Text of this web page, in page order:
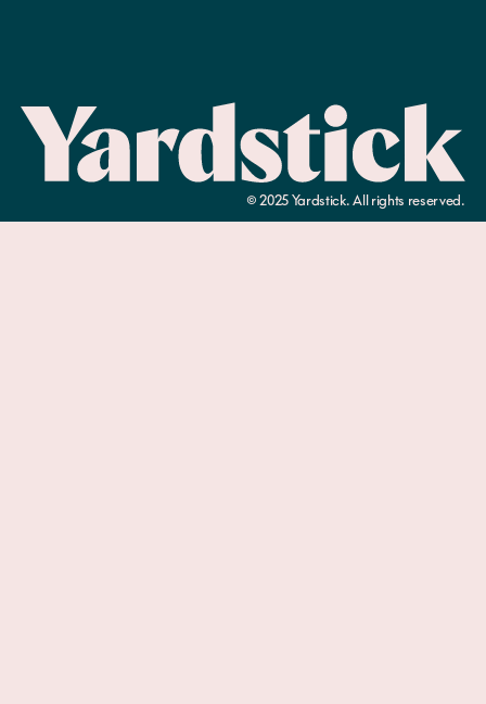
©2025Yardstick. All rights reserved.